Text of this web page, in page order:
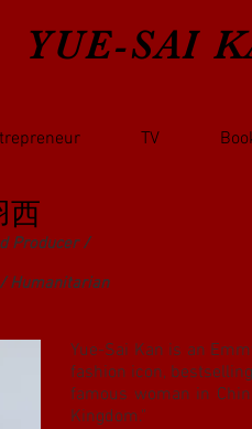
YUE-SAI
TV
西
Producer /
Humanitarian
Yue-Sai Kan is an
fashion icon,
famous woman in
Kingdom."